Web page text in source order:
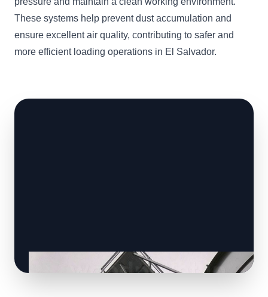
These systems help prevent dust accumulation and
ensure excellent air quality, contributing to safer and
more efficient loading operations in El Salvador.